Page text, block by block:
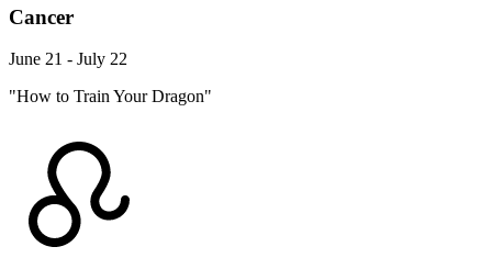
Cancer
June 21 - July 22
"How to Train Your Dragon"